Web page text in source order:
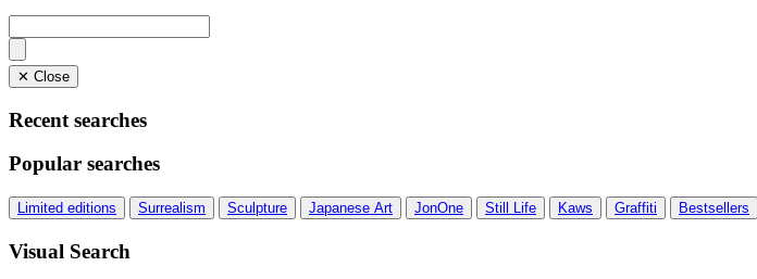
✕ Close
Recent searches
Popular searches
Limited editions Surrealism Sculpture Japanese Art JonOne Still Life Kaws Graffiti Bestsellers
Visual Search